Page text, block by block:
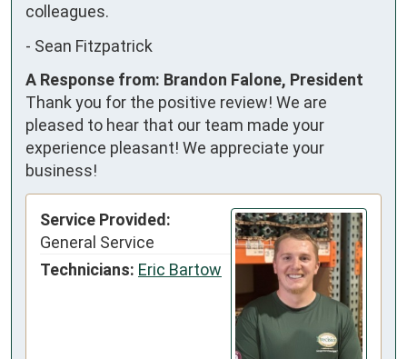
colleagues.
- Sean Fitzpatrick
A Response from: Brandon Falone, President
Thank you for the positive review! We are
pleased to hear that our team made your
experience pleasant! We appreciate your
business!
Service Provided:
General Service
Technicians: Eric Bartow